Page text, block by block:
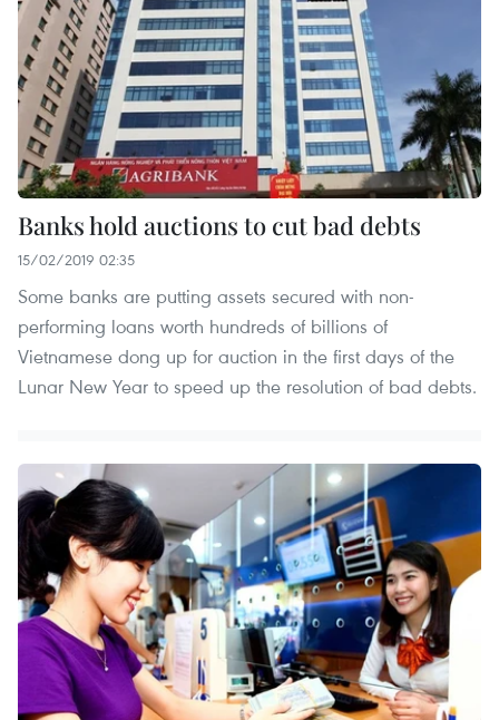
Banks hold auctions to cut bad debts
15/02/2019 02:35
Some banks are putting assets secured with non-
performing loans worth hundreds of billions of
Vietnamese dong up for auction in the first days of the
Lunar New Year to speed up the resolution of bad debts.